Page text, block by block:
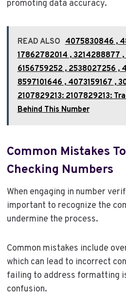
promoting data accuracy.
READ ALSO 4075830846 ,
17862782014 , 3214288877
6156759252 , 2538027256 ,
8597101646 , 4073159167 ,
2107829213: 2107829213:
Behind This Number
Common Mistakes
Checking Numbers
When engaging in number
important to recognize the
undermine the process.
Common mistakes include
which can lead to incorrect
failing to address formatting
confusion.